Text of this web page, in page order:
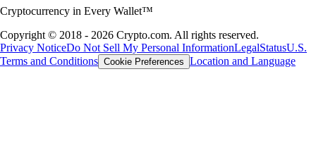
Cryptocurrency in Every Wallet™
Copyright © 2018 - 2026 Crypto.com. All rights reserved.
Privacy NoticeDo Not Sell My Personal InformationLegalStatusU.S.
Terms and Conditions Cookie Preferences Location and Language